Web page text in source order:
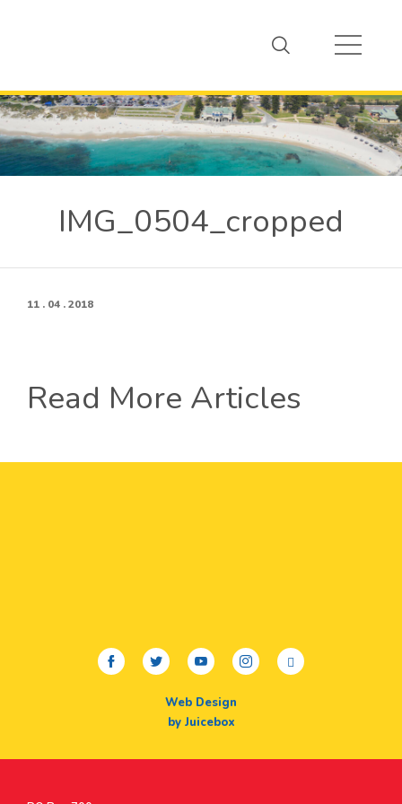
IMG_0504_cropped
11 . 04 . 2018
Read More Articles
facebooktwitteryoutubeinstagramlinkedin
Web Design
by Juicebox